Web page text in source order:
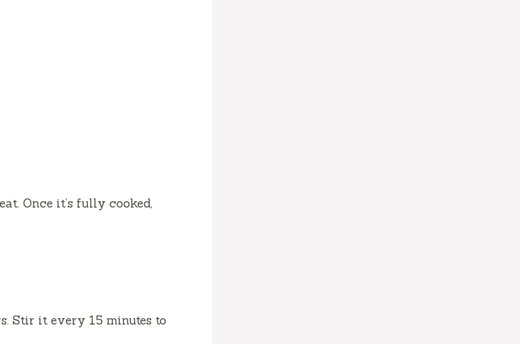
Once it’s fully cooked,
Stir it every 15 minutes to